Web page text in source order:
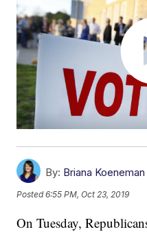
By: Briana Koeneman
Posted6:55 PM, Oct 23, 2019
On Tuesday,